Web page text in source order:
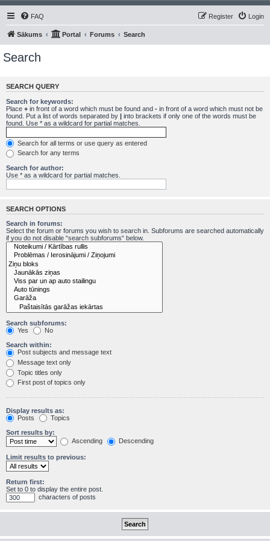
FAQ Login
Register
Sākums Portal Forums Search
Search
SEARCH QUERY
Search for keywords:
Place + in front of a word which must be found and - in front of a word which must not be
found. Put a list of words separated by | into brackets if only one of the words must be
found. Use * as a wildcard for partial matches.
Search for all terms or use query as entered
Search for any terms
Search for author:
Use * as a wildcard for partial matches.
SEARCH OPTIONS
Search in forums:
Select the forum or forums you wish to search in. Subforums are searched automatically
if you do not disable “search subforums“ below.
Search subforums:
Yes
No
Search within:
Post subjects and message text
Message text only
Topic titles only
First post of topics only
Display results as:
Posts
Topics
Sort results by:
Ascending
Descending
Limit results to previous:
Return first:
Set to 0 to display the entire post.
characters of posts